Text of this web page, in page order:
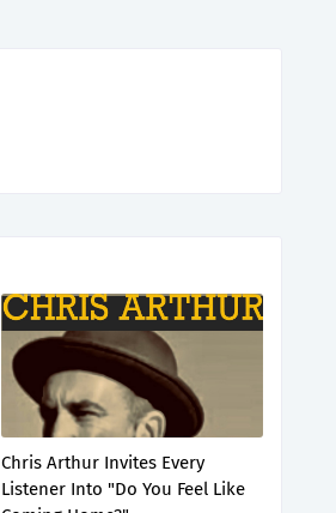
Chris Arthur Invites Every
Listener Into "Do You Feel Like